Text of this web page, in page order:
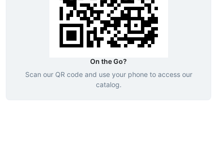
On the Go?
Scan our QR code and use your phone to access our
catalog.